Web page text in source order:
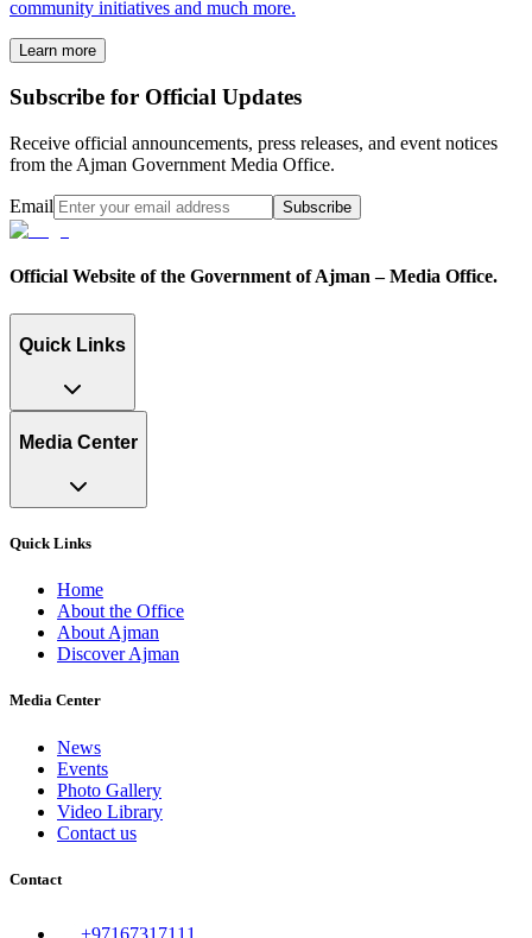
community initiatives and much more.
Learn more
Subscribe for Official Updates
Receive official announcements, press releases, and event notices
from the Ajman Government Media Office.
Email Subscribe
Official Website of the Government of Ajman – Media Office.
Quick Links
Media Center
Quick Links
Home
About the Office
About Ajman
Discover Ajman
Media Center
News
Events
Photo Gallery
Video Library
Contact us
Contact
+97167317111